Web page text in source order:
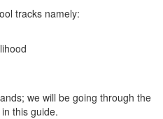
tracks namely:
we will be going through the
this guide.